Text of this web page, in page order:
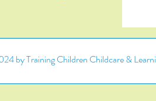
by Training Children Childcare &